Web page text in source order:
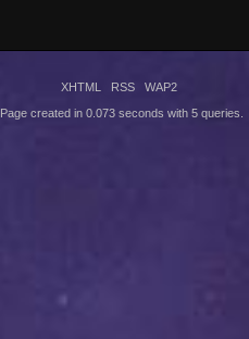
XHTML RSS WAP2
Page created in 0.073 seconds with 5 queries.